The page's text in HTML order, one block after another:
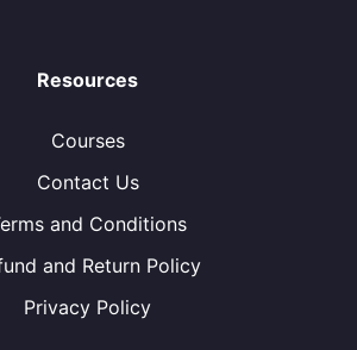
Resources
Courses
Contact Us
and Conditions
and Return Policy
Privacy Policy